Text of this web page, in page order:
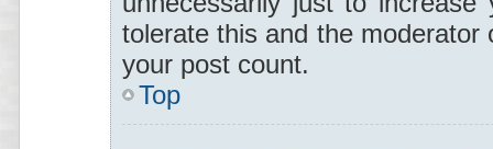
tolerate this and the
your post count.
Top